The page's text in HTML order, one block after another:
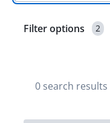
Filter options 2
0 search results